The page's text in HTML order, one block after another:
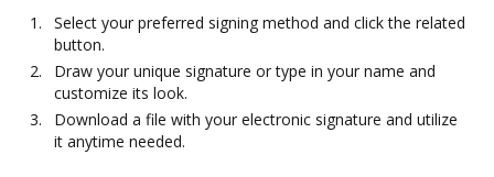
Select your preferred signing method and click the related
button.
Draw your unique signature or type in your name and
customize its look.
Download a file with your electronic signature and utilize
it anytime needed.